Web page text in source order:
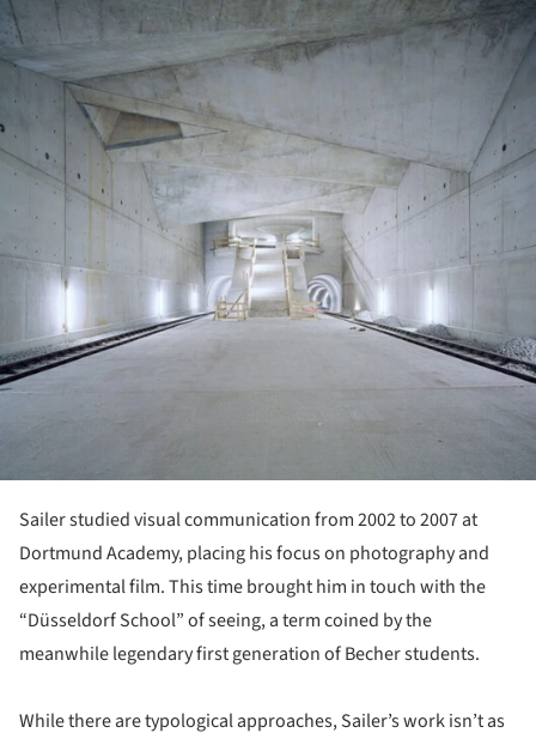
Sailer studied visual communication from 2002 to 2007 at
Dortmund Academy, placing his focus on photography and
experimental film. This time brought him in touch with the
“Düsseldorf School” of seeing, a term coined by the
meanwhile legendary first generation of Becher students.
While there are typological approaches, Sailer’s work isn’t as